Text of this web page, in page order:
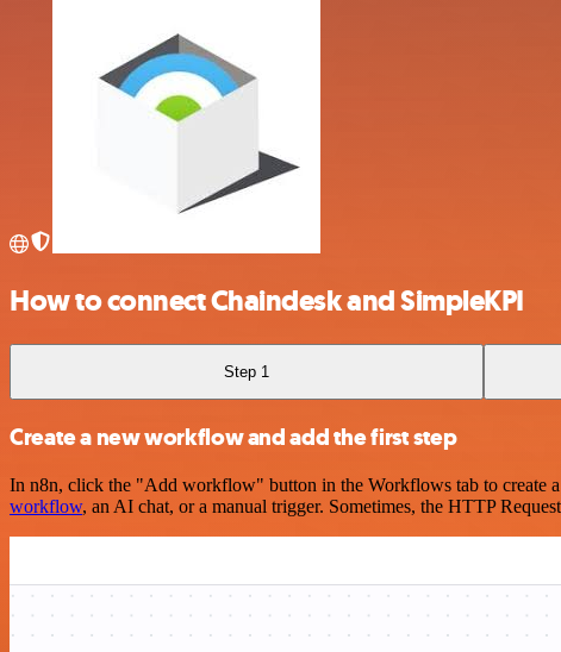
How to connect Chaindesk and SimpleKPI
Step 1
Create a new workflow and add the first step
In n8n, click the "Add workflow" button in the Workflows tab to create
workflow, an AI chat, or a manual trigger. Sometimes, the HTTP